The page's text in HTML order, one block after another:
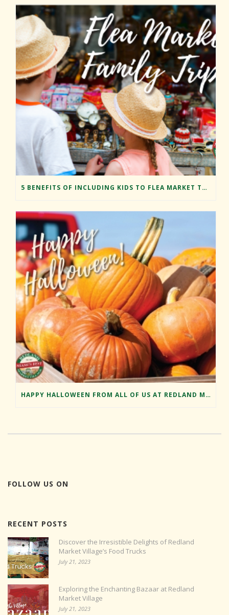
5 BENEFITS OF INCLUDING KIDS TO FLEA MARKET TRIPS
HAPPY HALLOWEEN FROM ALL OF US AT REDLAND MARKET VILLAGE
FOLLOW US ON
RECENT POSTS
Discover the Irresistible Delights of Redland
Market Village’s Food Trucks
July 21, 2023
Exploring the Enchanting Bazaar at Redland
Market Village
July 21, 2023